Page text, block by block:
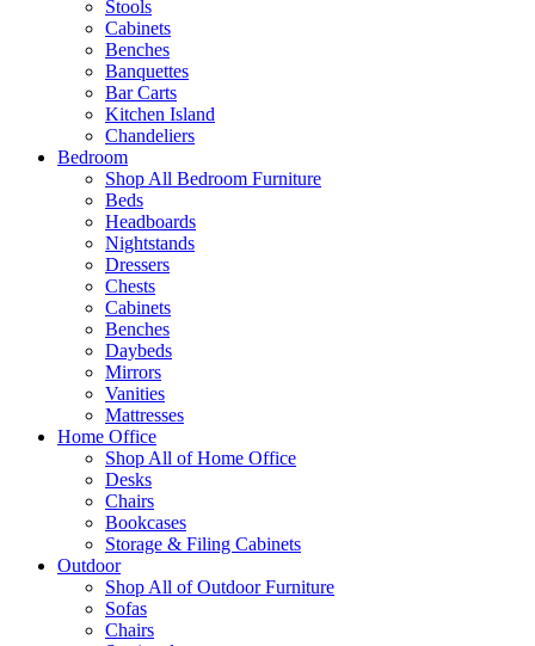
Stools
Cabinets
Benches
Banquettes
Bar Carts
Kitchen Island
Chandeliers
Bedroom
Shop All Bedroom Furniture
Beds
Headboards
Nightstands
Dressers
Chests
Cabinets
Benches
Daybeds
Mirrors
Vanities
Mattresses
Home Office
Shop All of Home Office
Desks
Chairs
Bookcases
Storage & Filing Cabinets
Outdoor
Shop All of Outdoor Furniture
Sofas
Chairs